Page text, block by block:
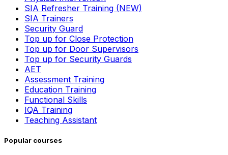
SIA Refresher Training (NEW)
SIA Trainers
Security Guard
Top up for Close Protection
Top up for Door Supervisors
Top up for Security Guards
AET
Assessment Training
Education Training
Functional Skills
IQA Training
Teaching Assistant
Popular courses